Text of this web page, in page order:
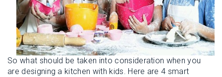
So what should be taken into consideration when you
are designing a kitchen with kids. Here are 4 smart